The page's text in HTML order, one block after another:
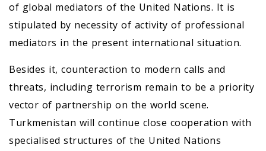
of global mediators of the United Nations. It is
stipulated by necessity of activity of professional
mediators in the present international situation.
Besides it, counteraction to modern calls and
threats, including terrorism remain to be a priority
vector of partnership on the world scene.
Turkmenistan will continue close cooperation with
specialised structures of the United Nations